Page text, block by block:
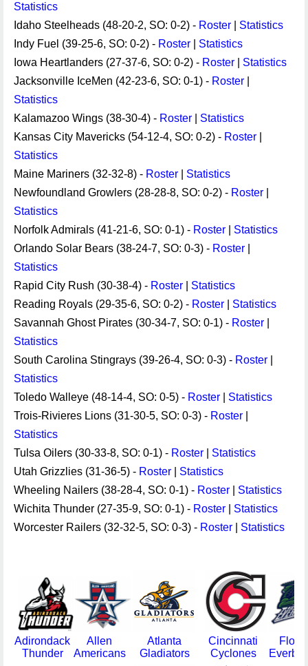
Statistics
Idaho Steelheads (48-20-2, SO: 0-2) - Roster
Statistics
Indy Fuel (39-25-6, SO: 0-2) - Roster
Statistics
Iowa Heartlanders (27-37-6, SO: 0-2) - Roster
Statistics
Jacksonville IceMen (42-23-6, SO: 0-1) - Roster
Statistics
Kalamazoo Wings (38-30-4) - Roster
Statistics
Kansas City Mavericks (54-12-4, SO: 0-2) - Roster
Statistics
Maine Mariners (32-32-8) - Roster
Statistics
Newfoundland Growlers (28-28-8, SO: 0-2) - Roster
Statistics
Norfolk Admirals (41-21-6, SO: 0-1) - Roster
Statistics
Orlando Solar Bears (38-24-7, SO: 0-3) - Roster
Statistics
Rapid City Rush (30-38-4) - Roster
Statistics
Reading Royals (29-35-6, SO: 0-2) - Roster
Statistics
Savannah Ghost Pirates (30-34-7, SO: 0-1) - Roster
Statistics
South Carolina Stingrays (39-26-4, SO: 0-3) - Roster
Statistics
Toledo Walleye (48-14-4, SO: 0-5) - Roster
Statistics
Trois-Rivieres Lions (31-30-5, SO: 0-3) - Roster
Statistics
Tulsa Oilers (30-33-8, SO: 0-1) - Roster
Statistics
Utah Grizzlies (31-36-5) - Roster
Statistics
Wheeling Nailers (38-28-4, SO: 0-1) - Roster
Statistics
Wichita Thunder (27-35-9, SO: 0-1) - Roster
Statistics
Worcester Railers (32-32-5, SO: 0-3) - Roster Statistics
Adirondack
Thunder
Allen
Americans
Atlanta
Gladiators
Cincinnati
Cyclones